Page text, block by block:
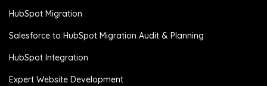
HubSpot Migration
Salesforce to HubSpot Migration Audit & Planning
HubSpot Integration
Expert Website Development